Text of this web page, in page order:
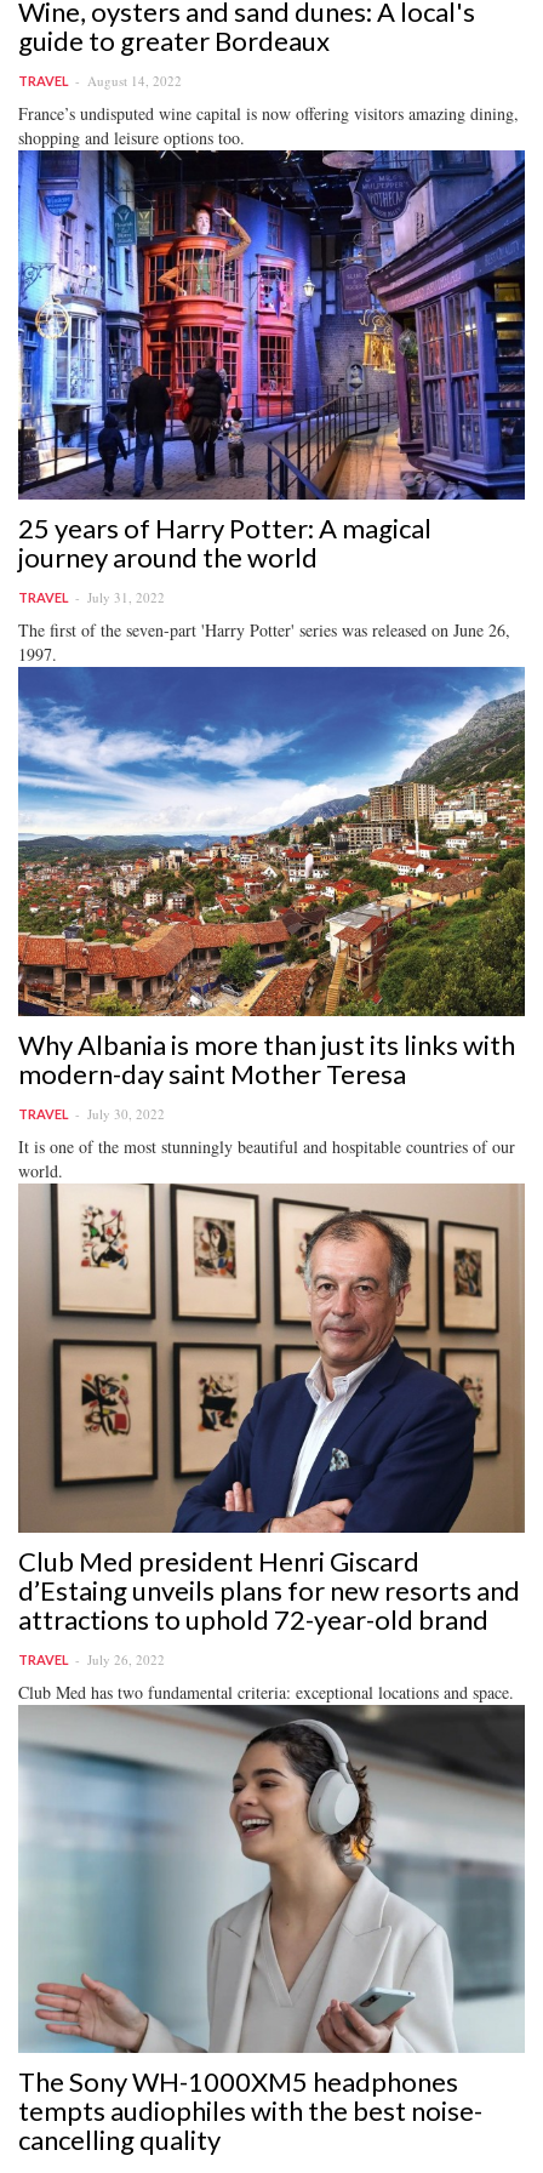
Wine, oysters and sand dunes: A local's
guide to greater Bordeaux
TRAVEL August 14, 2022
France’s undisputed wine capital is now offering visitors amazing dining,
shopping and leisure options too.
25 years of Harry Potter: A magical
journey around the world
TRAVEL July 31, 2022
The first of the seven-part 'Harry Potter' series was released on June 26,
1997.
Why Albania is more than just its links with
modern-day saint Mother Teresa
TRAVEL July 30, 2022
It is one of the most stunningly beautiful and hospitable countries of our
world.
Club Med president Henri Giscard
d’Estaing unveils plans for new resorts and
attractions to uphold 72-year-old brand
TRAVEL July 26, 2022
Club Med has two fundamental criteria: exceptional locations and space.
The Sony WH-1000XM5 headphones
tempts audiophiles with the best noise-
cancelling quality